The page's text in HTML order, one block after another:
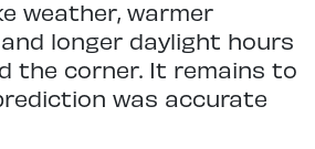
weather, warmer
longer daylight hours
the corner. It remains to
was accurate